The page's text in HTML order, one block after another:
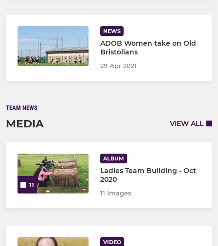
NEWS
ADOB Women take on Old
Bristolians
29 Apr 2021
TEAM NEWS
MEDIA VIEW ALL
11
ALBUM
Ladies Team Building - Oct
2020
11 Images
VIDEO